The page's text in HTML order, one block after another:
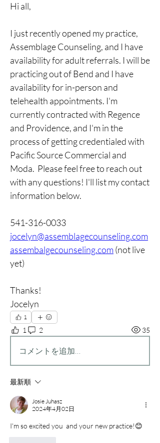
Hi all,
I just recently opened my practice,
Assemblage Counseling, and I have
availability for adult referrals. I will be
practicing out of Bend and I have
availability for in-person and
telehealth appointments. I'm
currently contracted with Regence
and Providence, and I'm in the
process of getting credentialed with
Pacific Source Commercial and
Moda.  Please feel free to reach out
with any questions! I'll list my contact
information below.
541-316-0033
jocelyn@assemblagecounseling.com
assembalgecounseling.com (not live
yet)
Thanks!
Jocelyn
1
1 2 35
コメントを追加…
最新順
Josie Juhasz
2024年4月02日
I'm so excited you  and your new practice!😊